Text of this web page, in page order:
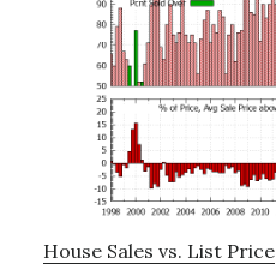
House Sales vs. List Price